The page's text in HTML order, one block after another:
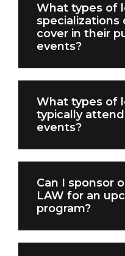
What types of
specializations
cover in their
events?
What types of
typically
events?
Can I sponsor
LAW for an
program?